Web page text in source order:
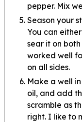
pepper. Mix
Season your
You can
sear it on
worked well
on all sides.
Make a well
oil, and add
scramble as
right. I like to